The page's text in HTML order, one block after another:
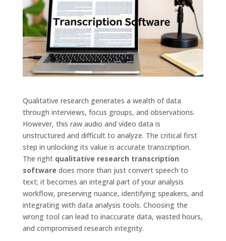
Qualitative research generates a wealth of data
through interviews, focus groups, and observations.
However, this raw audio and video data is
unstructured and difficult to analyze. The critical first
step in unlocking its value is accurate transcription.
The right qualitative research transcription
software does more than just convert speech to
text; it becomes an integral part of your analysis
workflow, preserving nuance, identifying speakers, and
integrating with data analysis tools. Choosing the
wrong tool can lead to inaccurate data, wasted hours,
and compromised research integrity.